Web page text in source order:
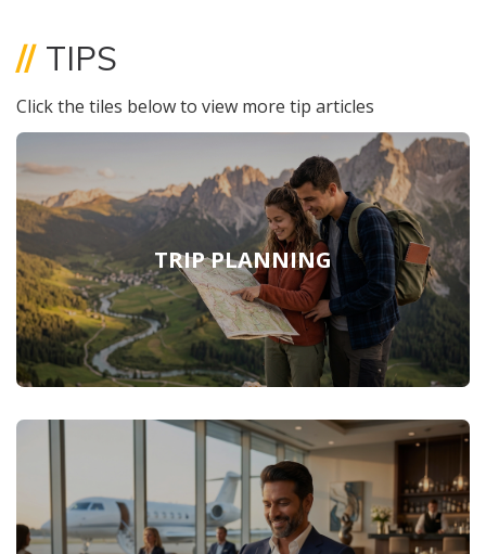
// TIPS
Click the tiles below to view more tip articles
TRIP PLANNING